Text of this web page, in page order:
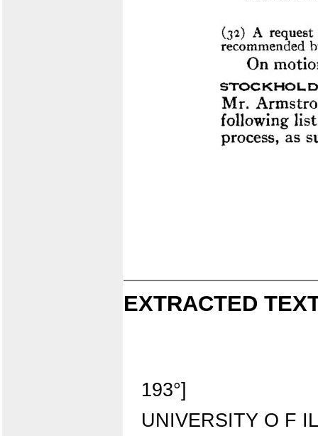
EXTRACTED
193°]
UNIVERSITY O F